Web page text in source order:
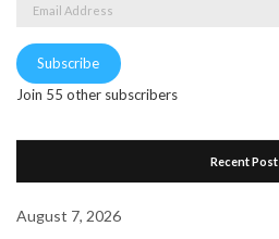
Subscribe
Join 55 other subscribers
Recent Post
August 7, 2026